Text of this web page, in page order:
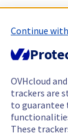
Continue
OVHcloud and
trackers are
to guarantee
These